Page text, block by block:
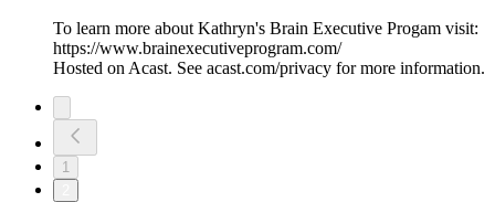
To learn more about Kathryn's Brain Executive Progam visit:
https://www.brainexecutiveprogram.com/
Hosted on Acast. See acast.com/privacy for more information.
1